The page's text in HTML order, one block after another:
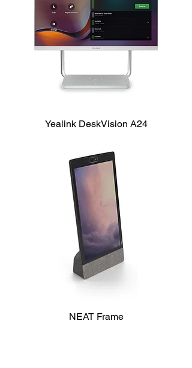
Yealink DeskVision A24
NEAT Frame